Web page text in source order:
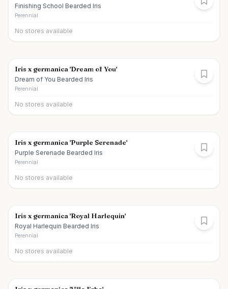
Finishing School Bearded Iris
Perennial
No stores available
Iris x germanica 'Dream of You'
Dream of You Bearded Iris
Perennial
No stores available
Iris x germanica 'Purple Serenade'
Purple Serenade Bearded Iris
Perennial
No stores available
Iris x germanica 'Royal Harlequin'
Royal Harlequin Bearded Iris
Perennial
No stores available